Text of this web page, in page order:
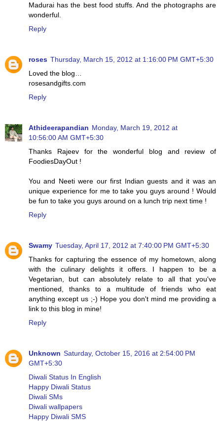
Madurai has the best food stuffs. And the photographs are
wonderful.
Reply
roses Thursday, March 15, 2012 at 1:16:00 PM GMT+5:30
Loved the blog…
rosesandgifts.com
Reply
Athideerapandian Monday, March 19, 2012 at
10:56:00 AM GMT+5:30
Thanks Rajeev for the wonderful blog and review of
FoodiesDayOut !
You and Neeti were our first Indian guests and it was an
unique experience for me to take you guys around ! Would
be fun to take you guys around on a lunch trip next time !
Reply
Swamy Tuesday, April 17, 2012 at 7:40:00 PM GMT+5:30
Thanks for capturing the essence of my hometown, along
with the culinary delights it offers. I happen to be a
Vegetarian, but can absolutely relate to all that you've
mentioned, thanks to a multitude of friends who eat
anything except us ;-) Hope you don't mind me providing a
link to this blog in mine!
Reply
Unknown Saturday, October 15, 2016 at 2:54:00 PM
GMT+5:30
Diwali Status In English
Happy Diwali Status
Diwali SMs
Diwali wallpapers
Happy Diwali SMS